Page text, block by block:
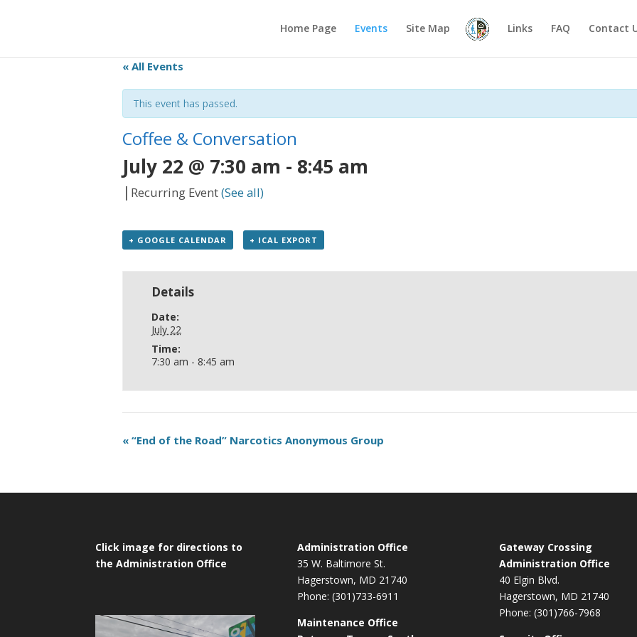
Home Page Events Site Map Links FAQ Contact
« All Events
This event has passed.
Coffee & Conversation
July 22 @ 7:30 am - 8:45 am
| Recurring Event(See all)
+ GOOGLE CALENDAR + ICAL EXPORT
Details
Date:
July 22
Time:
7:30 am - 8:45 am
« “End of the Road” Narcotics Anonymous Group
Click image for directions to
the Administration Office
Administration Office
35 W. Baltimore St.
Hagerstown, MD 21740
Phone: (301)733-6911
Maintenance Office
Gateway Crossing
Administration Office
40 Elgin Blvd.
Hagerstown, MD 21740
Phone: (301)766-7968